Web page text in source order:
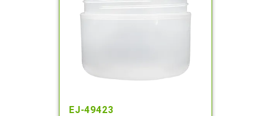
EJ-49423